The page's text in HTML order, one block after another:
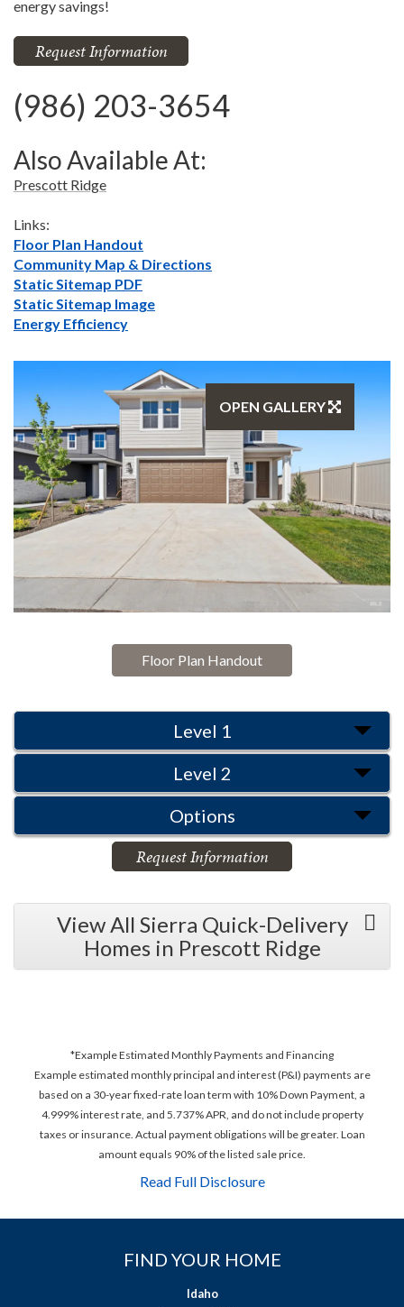
energy savings!
Request Information
(986) 203-3654
Also Available At:
Prescott Ridge
Links:
Floor Plan Handout
Community Map & Directions
Static Sitemap PDF
Static Sitemap Image
Energy Efficiency
OPEN GALLERY
Floor Plan Handout
Level 1
Level 2
Options
Request Information
View All Sierra Quick-Delivery
Homes in Prescott Ridge
*Example Estimated Monthly Payments and Financing
Example estimated monthly principal and interest (P&I) payments are
based on a 30-year fixed-rate loan term with 10% Down Payment, a
4.999% interest rate, and 5.737% APR, and do not include property
taxes or insurance. Actual payment obligations will be greater. Loan
amount equals 90% of the listed sale price.
Read Full Disclosure
FIND YOUR HOME
Idaho